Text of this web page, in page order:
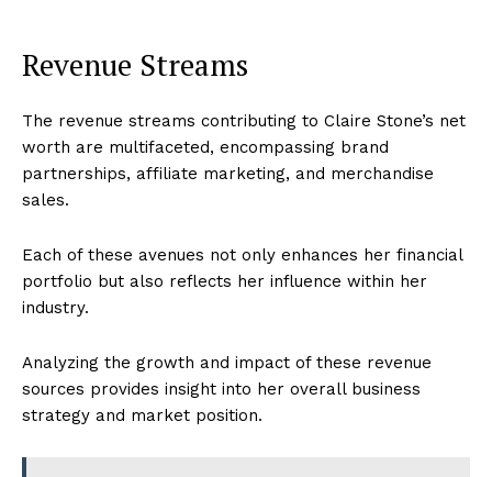
Revenue Streams
The revenue streams contributing to Claire Stone’s net
worth are multifaceted, encompassing brand
partnerships, affiliate marketing, and merchandise
sales.
Each of these avenues not only enhances her financial
portfolio but also reflects her influence within her
industry.
Analyzing the growth and impact of these revenue
sources provides insight into her overall business
strategy and market position.